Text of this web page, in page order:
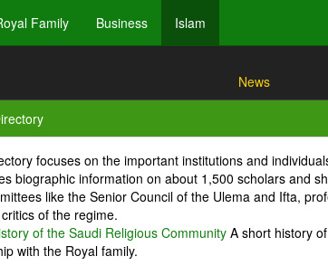
Family Business Islam
News
focuses on the important institutions and
biographic information on about 1,500 scholars and
like the Senior Council of the Ulema and Ifta,
of the regime.
of the Saudi Religious Community A short history
with the Royal family.